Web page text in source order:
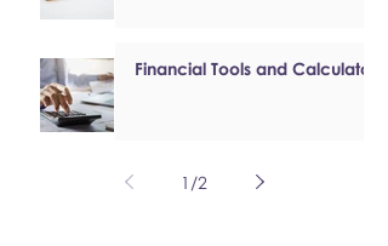
Financial Tools and Calculators
1 /2